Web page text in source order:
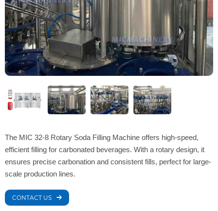
The MIC 32-8 Rotary Soda Filling Machine offers high-speed,
efficient filling for carbonated beverages. With a rotary design, it
ensures precise carbonation and consistent fills, perfect for large-
scale production lines.
CONTACT US